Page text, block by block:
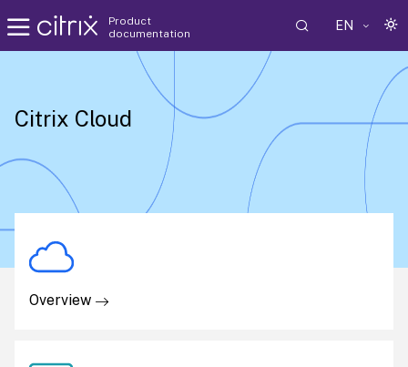
Product
documentation
EN
Citrix Cloud
Overview